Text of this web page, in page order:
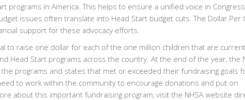
programs in America. This helps to ensure a unified voice in
issues often translate into Head Start budget cuts. The Dollar Per
support for these advocacy efforts.
to raise one dollar for each of the one million children that are
Head Start programs across the country. At the end of the year, the
programs and states that met or exceeded their fundraising goals
to work within the community to encourage donations and put on
about this important fundraising program, visit the NHSA website